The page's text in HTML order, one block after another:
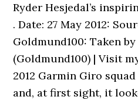
Ryder Hesjedal’s
. Date: 27 May 2012:
Goldmund100: Taken
(Goldmund100) | Visit
2012 Garmin Giro
and, at first sight, it